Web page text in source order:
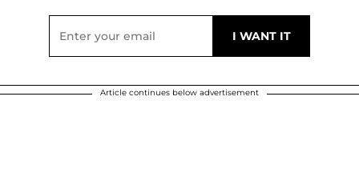
Article continues below advertisement